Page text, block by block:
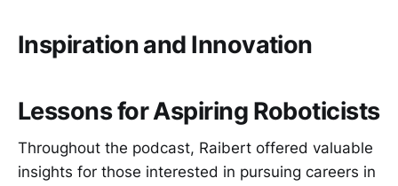
Inspiration and Innovation
Lessons for Aspiring Roboticists
Throughout the podcast, Raibert offered valuable
insights for those interested in pursuing careers in